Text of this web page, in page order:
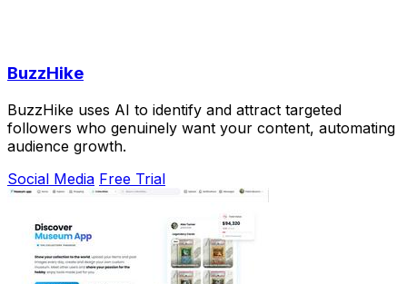
BuzzHike
BuzzHike uses AI to identify and attract targeted
followers who genuinely want your content, automating
audience growth.
Social Media Free Trial